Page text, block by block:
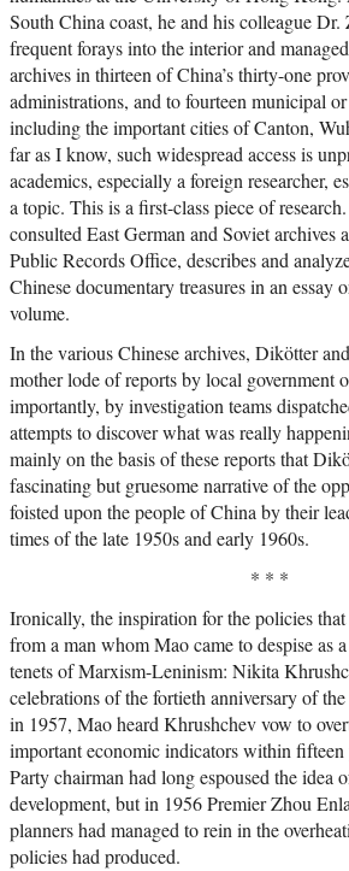
South China coast, he and his colleague
frequent forays into the interior and
archives in thirteen of China’s thirty-one
administrations, and to fourteen municipal
including the important cities of Canton,
far as I know, such widespread access is
academics, especially a foreign researcher,
a topic. This is a first-class piece of
consulted East German and Soviet archives
Public Records Office, describes and
Chinese documentary treasures in an essay
volume.
In the various Chinese archives, Dikötter
mother lode of reports by local government
importantly, by investigation teams
attempts to discover what was really
mainly on the basis of these reports that
fascinating but gruesome narrative of the
foisted upon the people of China by their
times of the late 1950s and early 1960s.
* * *
Ironically, the inspiration for the policies
from a man whom Mao came to despise as
tenets of Marxism-Leninism: Nikita
celebrations of the fortieth anniversary of
in 1957, Mao heard Khrushchev vow to
important economic indicators within fifteen
Party chairman had long espoused the idea
development, but in 1956 Premier Zhou
planners had managed to rein in the
policies had produced.